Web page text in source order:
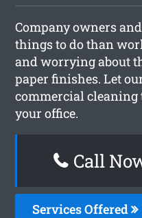
Company owners
things to do than
and worrying about
paper finishes. Let
commercial cleaning
your office.
Call
Services Offered